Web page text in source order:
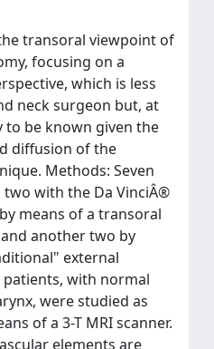
transoral viewpoint of
focusing on a
which is less
neck surgeon but, at
be known given the
diffusion of the
Methods: Seven
two with the Da VinciÂ®
means of a transoral
another two by
external
with normal
were studied as
of a 3-T MRI scanner.
elements are